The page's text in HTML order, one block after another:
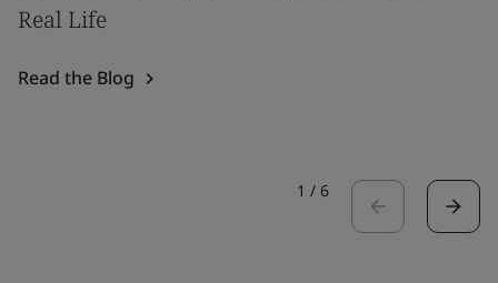
Real Life
Read the Blog
1 / 6